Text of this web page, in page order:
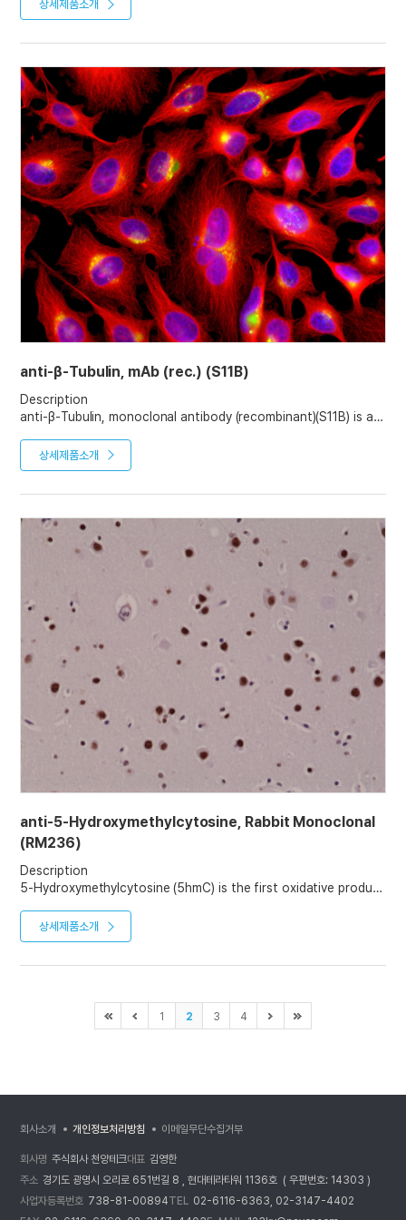
(2022)
and mobile elements in mitosis, intracellular transport, flagellar
Product References
Recombinant antibodies selected against subcellular fractions
to track endogenous protein dynamics in vivo: C. Nizak, et al.;
Traffic 7, 739 (2003)
Characterization of single chain antibody targets through
yeast two hybrid: O. Vielemeyer, et al; BMC Biotechnol. 10, 59
(2010)
상세제품소개
anti-β-Tubulin, mAb (rec.) (S11B)
Description
anti-β-Tubulin, monoclonal antibody (recombinant)(S11B) is an
using a human naive antibody gene library. These libraries
consist of scFv (single chain fragment variable) composed of
light chain) connected by a polypeptide linker. The antibody
fragments are displayed on the surface of filamentous
bacteriophage (M13). This scFv was selected by affinity
selection on antigen in a process termed panning. Multiple
rounds of panning are performed to enrich for antigen-
specific scFv-phage. Monoclonal antibodies are subsequently
identified by screening after each round of selection. The
selected monoclonal scFv is cloned into an appropriate vector
containing a Fc portion of interest and then produced in
mammalian cells to generate an IgG like scFv-Fc fusion
protein.
Product References
Recombinant antibodies selected against subcellular fractions
to track endogenous protein dynamics in vivo: C. Nizak, et al.;
Traffic 7, 739 (2003)
상세제품소개
anti-5-Hydroxymethylcytosine, Rabbit Monoclonal
(RM236)
Description
5-Hydroxymethylcytosine (5hmC) is the first oxidative product
only marks active demethylation but also serves as a relatively
stable DNA mark that plays distinct epigenetic roles. It is
levels are found in neuronal cells of the central nervous
상세제품소개
1 2 3 4
회사명 주식회사 천양테크대표 김영한
주소 경기도 광명시 오리로 651번길 8 , 현대테라타워 1136호 ( 우편번호: 14303 )
사업자등록번호 738-81-00894TEL 02-6116-6363, 02-3147-4402
회사소개 개인정보처리방침 이메일무단수집거부